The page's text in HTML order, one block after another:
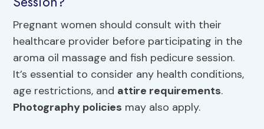
Pregnant women should consult with their
healthcare provider before participating in the
aroma oil massage and fish pedicure session.
It’s essential to consider any health conditions,
age restrictions, and attire requirements.
Photography policies may also apply.